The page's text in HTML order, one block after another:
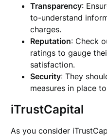
Transparency:
to-understand
charges.
Reputation: Check
ratings to gauge
satisfaction.
Security: They
measures in place
iTrustCapital
As you consider